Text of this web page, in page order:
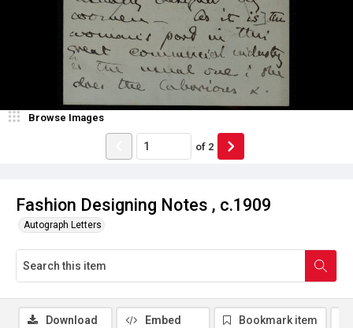
Fashion Designing Notes , c.1909
Autograph Letters
Browse Images
of 2
Download Embed Bookmark item